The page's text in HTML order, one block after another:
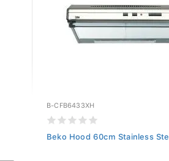
B-CFB6433XH
Beko Hood 60cm Stainless